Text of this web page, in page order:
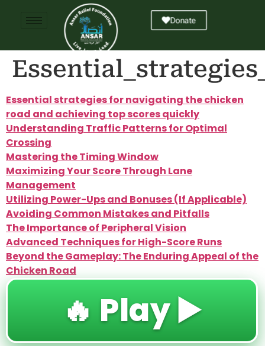
Donate
Essential strategies for navigating the chicken
road and achieving top scores quickly
Understanding Traffic Patterns for Optimal
Crossing
Mastering the Timing Window
Maximizing Your Score Through Lane
Management
Utilizing Power-Ups and Bonuses (If Applicable)
Avoiding Common Mistakes and Pitfalls
The Importance of Peripheral Vision
Advanced Techniques for High-Score Runs
Beyond the Gameplay: The Enduring Appeal of the
Chicken Road
🔥 Play ▶️